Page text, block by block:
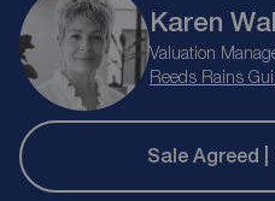
Karen
Valuation
Reeds Rains
Sale Agreed